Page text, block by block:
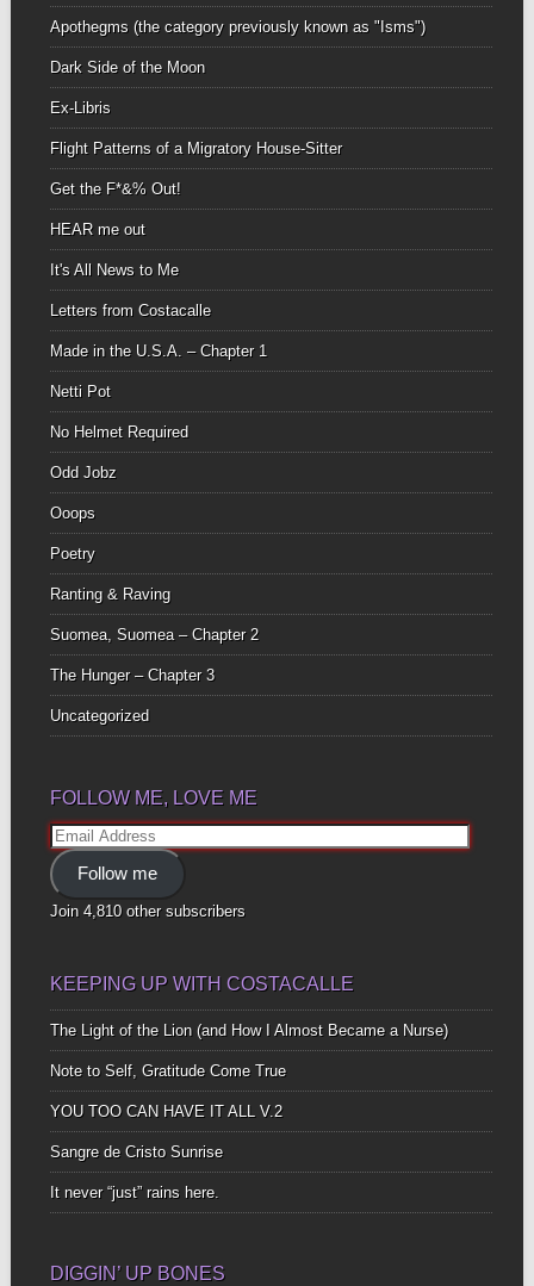
Apothegms (the category previously known as "Isms")
Dark Side of the Moon
Ex-Libris
Flight Patterns of a Migratory House-Sitter
Get the F*&% Out!
HEAR me out
It's All News to Me
Letters from Costacalle
Made in the U.S.A. – Chapter 1
Netti Pot
No Helmet Required
Odd Jobz
Ooops
Poetry
Ranting & Raving
Suomea, Suomea – Chapter 2
The Hunger – Chapter 3
Uncategorized
FOLLOW ME, LOVE ME
Email
Address
Follow me
Join 4,810 other subscribers
KEEPING UP WITH COSTACALLE
The Light of the Lion (and How I Almost Became a Nurse)
Note to Self, Gratitude Come True
YOU TOO CAN HAVE IT ALL V.2
Sangre de Cristo Sunrise
It never “just” rains here.
DIGGIN’ UP BONES